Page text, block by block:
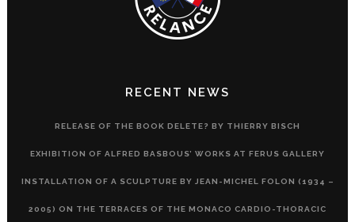
RECENT NEWS
RELEASE OF THE BOOK DELETE? BY THIERRY BISCH
EXHIBITION OF ALFRED BASBOUS’ WORKS AT FERUS GALLERY
INSTALLATION OF A SCULPTURE BY JEAN-MICHEL FOLON (1934 –
2005) ON THE TERRACES OF THE MONACO CARDIO-THORACIC